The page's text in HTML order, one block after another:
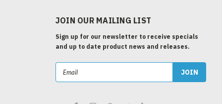
JOIN OUR MAILING LIST
Sign up for our newsletter to receive specials
and up to date product news and releases.